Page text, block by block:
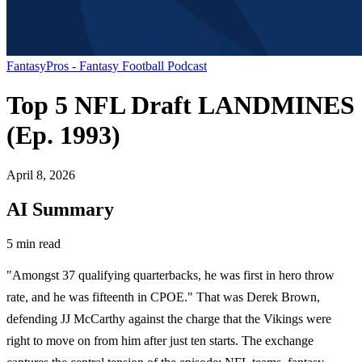
FantasyPros - Fantasy Football Podcast
Top 5 NFL Draft LANDMINES
(Ep. 1993)
April 8, 2026
AI Summary
5 min read
"Amongst 37 qualifying quarterbacks, he was first in hero throw
rate, and he was fifteenth in CPOE." That was Derek Brown,
defending JJ McCarthy against the charge that the Vikings were
right to move on from him after just ten starts. The exchange